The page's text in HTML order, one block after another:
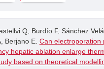
Q, Burdío F, Sánchez
Berjano E. Can electroporation
hepatic ablation enlarge
based on theoretical